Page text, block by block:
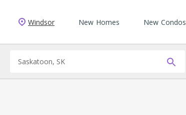
Windsor New Homes New Condos